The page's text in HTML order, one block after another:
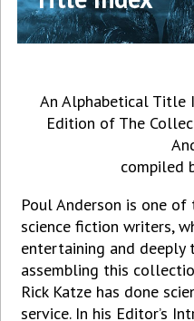
An Alphabetical Title
Edition of The
compiled
Poul Anderson is one
science fiction writers,
entertaining and deeply
assembling this
Rick Katze has done
service. In his Editor’s